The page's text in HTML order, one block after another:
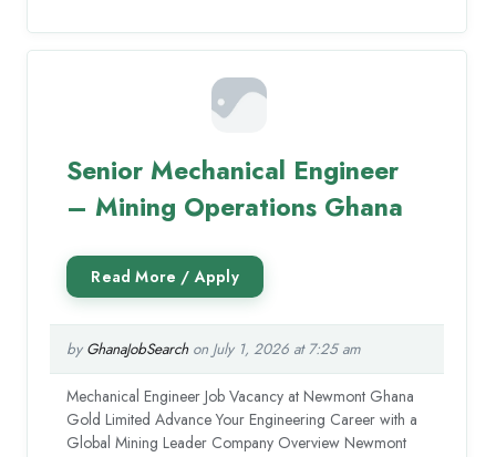
Senior Mechanical Engineer
– Mining Operations Ghana
by GhanaJobSearchon July 1, 2026 at 7:25 am
Mechanical Engineer Job Vacancy at Newmont Ghana
Gold Limited Advance Your Engineering Career with a
Global Mining Leader Company Overview Newmont